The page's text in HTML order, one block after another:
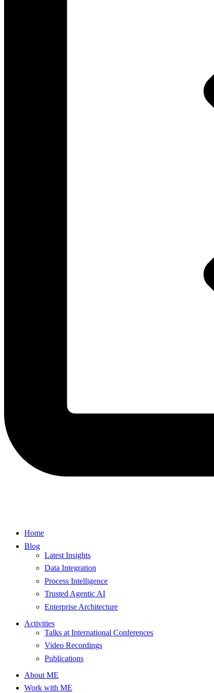
Home
Blog
Latest Insights
Data Integration
Process Intelligence
Trusted Agentic AI
Enterprise Architecture
Activities
Talks at International Conferences
Video Recordings
Publications
About ME
Work with ME